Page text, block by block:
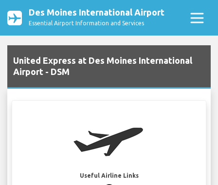
Des Moines International Airport
Essential Airport Information and Services
United Express at Des Moines International
Airport - DSM
Useful Airline Links